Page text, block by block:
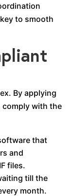
to smooth
By applying
comply with the
that
and
files.
till the
month.